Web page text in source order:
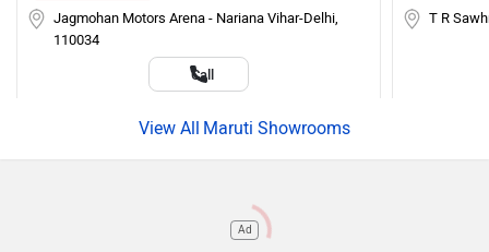
Steering Mounted Audio Control
Power Steering
Adjustable Headlamps
Jagmohan Motors Arena - Nariana Vihar-Delhi,
110034
Call
T R
Maruti Showrooms
Ad